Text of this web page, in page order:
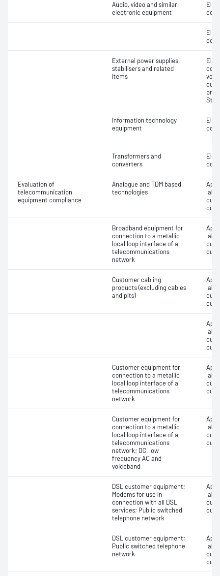
Audio, video and similar
electronic equipment
External power supplies,
stabilisers and related
items
Information technology
equipment
Transformers and
converters
Evaluation of
telecommunication
equipment compliance
Analogue and TDM based
technologies
Broadband equipment for
connection to a metallic
local loop interface of a
telecommunications
network
Customer cabling
products (excluding cables
and pits)
Customer equipment for
connection to a metallic
local loop interface of a
telecommunications
network
Customer equipment for
connection to a metallic
local loop interface of a
telecommunications
network; DC, low
frequency AC and
voiceband
DSL customer equipment;
Modems for use in
connection with all DSL
services; Public switched
telephone network
DSL customer equipment;
Public switched telephone
network